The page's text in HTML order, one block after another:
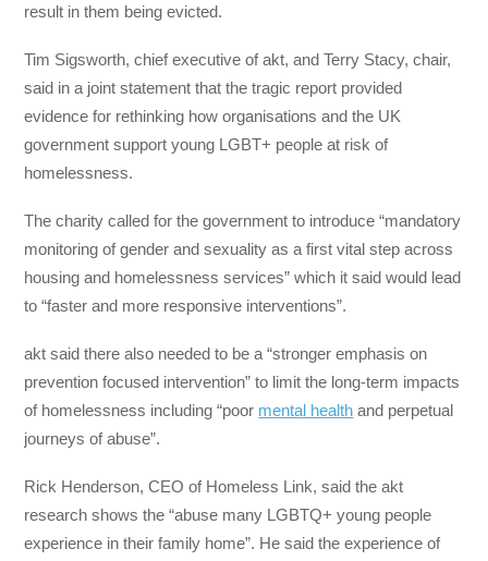
result in them being evicted.
Tim Sigsworth, chief executive of akt, and Terry Stacy, chair,
said in a joint statement that the tragic report provided
evidence for rethinking how organisations and the UK
government support young LGBT+ people at risk of
homelessness.
The charity called for the government to introduce “mandatory
monitoring of gender and sexuality as a first vital step across
housing and homelessness services” which it said would lead
to “faster and more responsive interventions”.
akt said there also needed to be a “stronger emphasis on
prevention focused intervention” to limit the long-term impacts
of homelessness including “poor mental health and perpetual
journeys of abuse”.
Rick Henderson, CEO of Homeless Link, said the akt
research shows the “abuse many LGBTQ+ young people
experience in their family home”. He said the experience of